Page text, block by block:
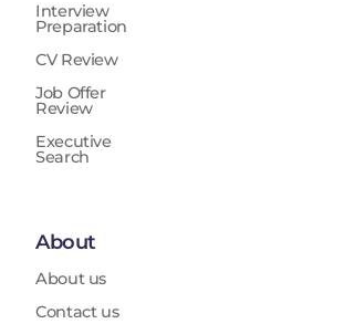
Interview
Preparation
CV Review
Job Offer
Review
Executive
Search
About
About us
Contact us